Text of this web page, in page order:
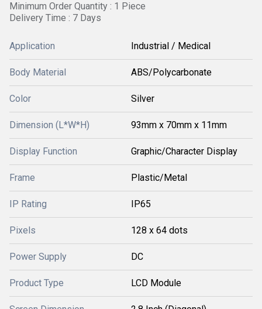
Minimum Order Quantity : 1 Piece
Delivery Time : 7 Days
Application Industrial / Medical
Body Material ABS/Polycarbonate
Color Silver
Dimension (L*W*H) 93mm x 70mm x 11mm
Display Function Graphic/Character Display
Frame Plastic/Metal
IP Rating IP65
Pixels 128 x 64 dots
Power Supply DC
Product Type LCD Module